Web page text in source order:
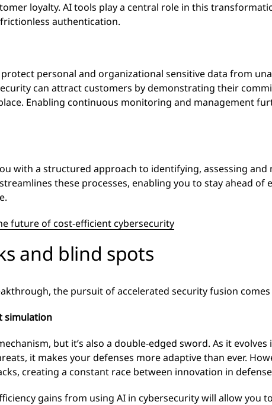
loyalty. AI tools play a central role in this
authentication.
personal and organizational sensitive data from
can attract customers by demonstrating their
Enabling continuous monitoring and management
with a structured approach to identifying, assessing
these processes, enabling you to stay ahead of
future of cost-efficient cybersecurity
and blind spots
the pursuit of accelerated security fusion
simulation
but it’s also a double-edged sword. As it
it makes your defenses more adaptive than ever.
creating a constant race between innovation in
gains from using AI in cybersecurity will allow you